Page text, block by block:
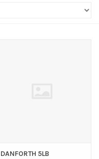
DANFORTH 5LB